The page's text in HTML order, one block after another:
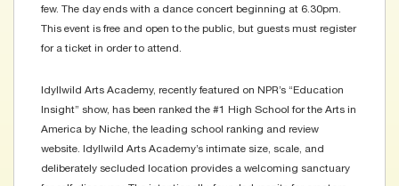
few. The day ends with a dance concert beginning at 6.30pm.
This event is free and open to the public, but guests must register
for a ticket in order to attend.
Idyllwild Arts Academy, recently featured on NPR’s “Education
Insight” show, has been ranked the #1 High School for the Arts in
America by Niche, the leading school ranking and review
website. Idyllwild Arts Academy’s intimate size, scale, and
deliberately secluded location provides a welcoming sanctuary